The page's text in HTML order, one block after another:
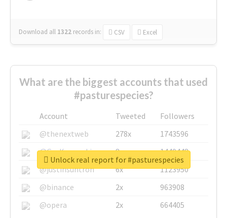
Download all 1322 records in: CSV Excel
What are the biggest accounts that used
#pasturespecies?
Account Tweeted
Followers
@thenextweb
278x
1743596
@GuyKawasaki
8x
1440448
@justinsuntron
6x
1123950
@binance
2x
963908
@opera
2x 664405
Unlock real report for #pasturespecies